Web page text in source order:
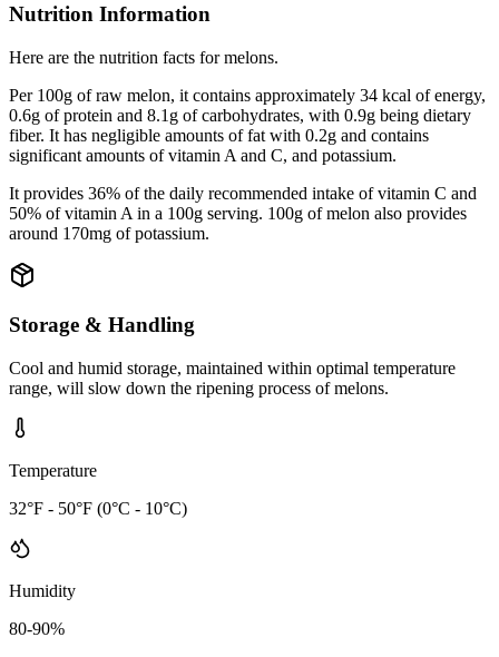
Nutrition Information
Here are the nutrition facts for melons.
Per 100g of raw melon, it contains approximately 34 kcal of energy,
0.6g of protein and 8.1g of carbohydrates, with 0.9g being dietary
fiber. It has negligible amounts of fat with 0.2g and contains
significant amounts of vitamin A and C, and potassium.
It provides 36% of the daily recommended intake of vitamin C and
50% of vitamin A in a 100g serving. 100g of melon also provides
around 170mg of potassium.
Storage & Handling
Cool and humid storage, maintained within optimal temperature
range, will slow down the ripening process of melons.
Temperature
32°F - 50°F (0°C - 10°C)
Humidity
80-90%